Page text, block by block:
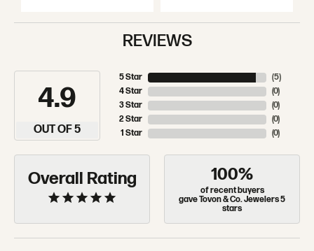
REVIEWS
4.9
OUT OF 5
5 Star
4 Star
3 Star
2 Star
1 Star
(5)
(0)
(0)
(0)
(0)
Overall Rating 100%
of recent buyers
gave Tovon & Co. Jewelers 5
stars